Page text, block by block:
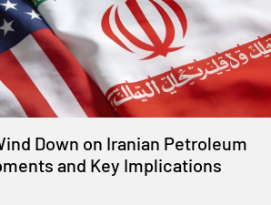
Down on Iranian Petroleum
and Key Implications